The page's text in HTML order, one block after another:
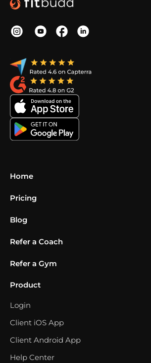
Home
Pricing
Blog
Refer a Coach
Refer a Gym
Product
Login
Client iOS App
Client Android App
Help Center